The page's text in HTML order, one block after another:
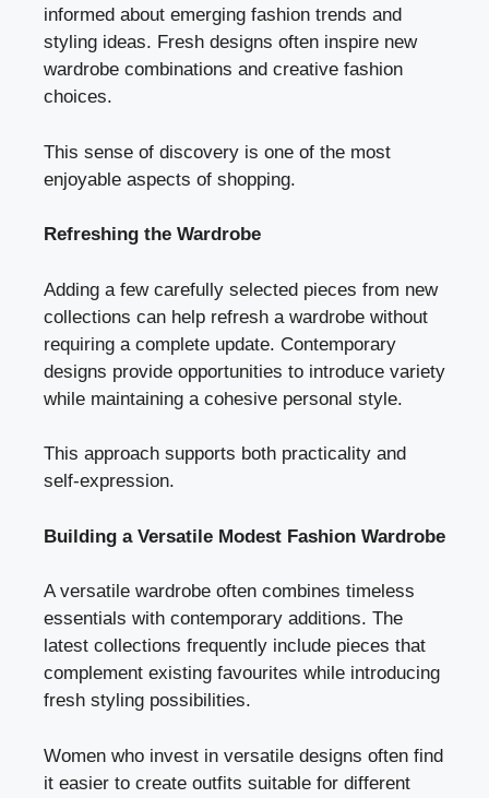
informed about emerging fashion trends and
styling ideas. Fresh designs often inspire new
wardrobe combinations and creative fashion
choices.
This sense of discovery is one of the most
enjoyable aspects of shopping.
Refreshing the Wardrobe
Adding a few carefully selected pieces from new
collections can help refresh a wardrobe without
requiring a complete update. Contemporary
designs provide opportunities to introduce variety
while maintaining a cohesive personal style.
This approach supports both practicality and
self-expression.
Building a Versatile Modest Fashion Wardrobe
A versatile wardrobe often combines timeless
essentials with contemporary additions. The
latest collections frequently include pieces that
complement existing favourites while introducing
fresh styling possibilities.
Women who invest in versatile designs often find
it easier to create outfits suitable for different